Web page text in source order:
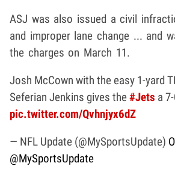
ASJ was also issued a civil
and improper lane change ... and
the charges on March 11.
Josh McCown with the easy 1-yard
Seferian Jenkins gives the#Jets a
pic.twitter.com/Qvhnjyx6dZ
— NFL Update (@MySportsUpdate)
@MySportsUpdate